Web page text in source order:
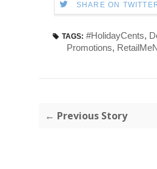
SHARE ON
TAGS: #HolidayCents,
Promotions,
← Previous Story